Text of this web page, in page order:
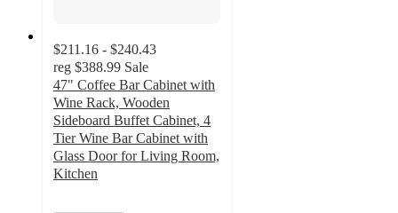
$211.16 - $240.43
reg $388.99 Sale
47" Coffee Bar Cabinet with
Wine Rack, Wooden
Sideboard Buffet Cabinet, 4
Tier Wine Bar Cabinet with
Glass Door for Living Room,
Kitchen